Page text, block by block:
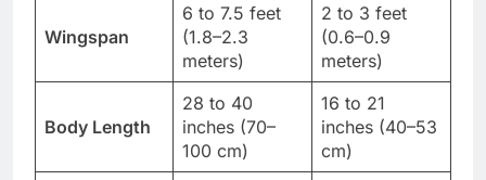
Wingspan
6 to 7.5 feet
(1.8–2.3
meters)
2 to 3 feet
(0.6–0.9
meters)
Body Length
28 to 40
inches (70–
100 cm)
16 to 21
inches (40–53
cm)